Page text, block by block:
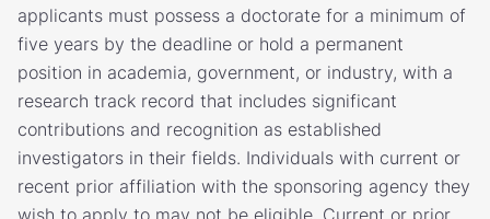
applicants must possess a doctorate for a minimum of
five years by the deadline or hold a permanent
position in academia, government, or industry, with a
research track record that includes significant
contributions and recognition as established
investigators in their fields. Individuals with current or
recent prior affiliation with the sponsoring agency they
wish to apply to may not be eligible. Current or prior